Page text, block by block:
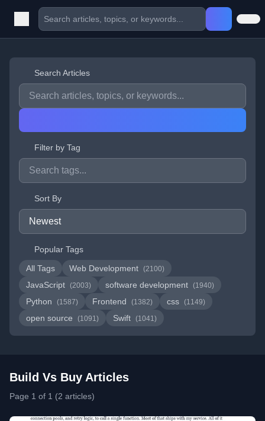
Search Articles
Filter by Tag
Sort By
Popular Tags
All Tags
Web Development (2100)
JavaScript (2003) software development (1940)
Python (1587) Frontend (1382) css (1149)
open source (1091) Swift (1041)
Build Vs Buy Articles
Page 1 of 1 (2 articles)